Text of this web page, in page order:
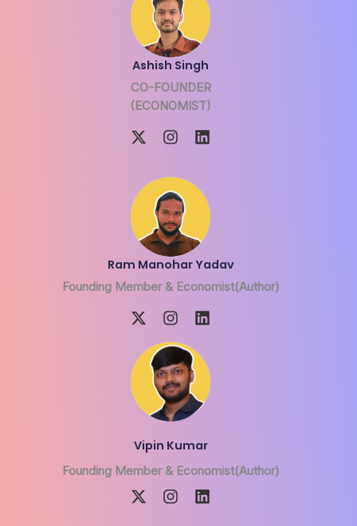
Ashish Singh
CO-FOUNDER
(ECONOMIST)
Ram Manohar Yadav
Founding Member & Economist(Author)
Vipin Kumar
Founding Member & Economist(Author)